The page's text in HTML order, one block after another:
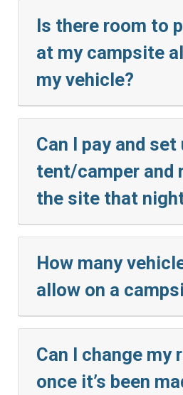
Is there room to
at my campsite
my vehicle?
Can I pay and set
tent/camper and
the site that
How many
allow on a
Can I change my
once it’s been